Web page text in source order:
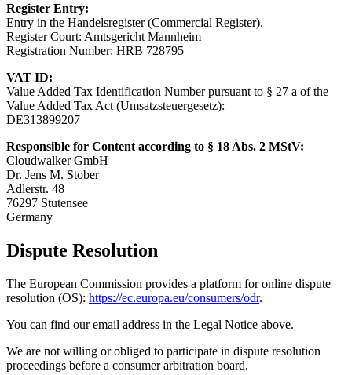
Register Entry:
Entry in the Handelsregister (Commercial Register).
Register Court: Amtsgericht Mannheim
Registration Number: HRB 728795
VAT ID:
Value Added Tax Identification Number pursuant to § 27 a of the
Value Added Tax Act (Umsatzsteuergesetz):
DE313899207
Responsible for Content according to § 18 Abs. 2 MStV:
Cloudwalker GmbH
Dr. Jens M. Stober
Adlerstr. 48
76297 Stutensee
Germany
Dispute Resolution
The European Commission provides a platform for online dispute
resolution (OS): https://ec.europa.eu/consumers/odr.
You can find our email address in the Legal Notice above.
We are not willing or obliged to participate in dispute resolution
proceedings before a consumer arbitration board.